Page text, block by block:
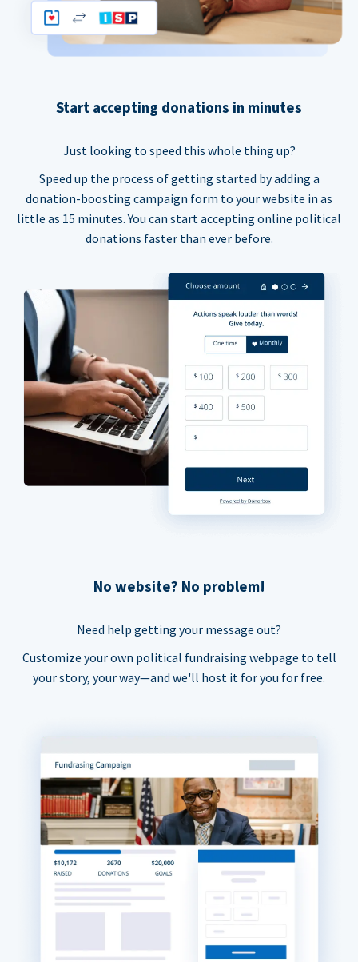
Start accepting donations in minutes
Just looking to speed this whole thing up?
Speed up the process of getting started by adding a
donation-boosting campaign form to your website in as
little as 15 minutes. You can start accepting online political
donations faster than ever before.
No website? No problem!
Need help getting your message out?
Customize your own political fundraising webpage to tell
your story, your way—and we'll host it for you for free.